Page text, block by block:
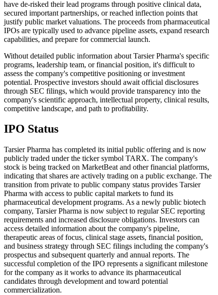
have de-risked their lead programs through positive clinical data,
secured important partnerships, or reached inflection points that
justify public market valuations. The proceeds from pharmaceutical
IPOs are typically used to advance pipeline assets, expand research
capabilities, and prepare for commercial launch.
Without detailed public information about Tarsier Pharma's specific
programs, leadership team, or financial position, it's difficult to
assess the company's competitive positioning or investment
potential. Prospective investors should await official disclosures
through SEC filings, which would provide transparency into the
company's scientific approach, intellectual property, clinical results,
competitive landscape, and path to profitability.
IPO Status
Tarsier Pharma has completed its initial public offering and is now
publicly traded under the ticker symbol TARX. The company's
stock is being tracked on MarketBeat and other financial platforms,
indicating that shares are actively trading on a public exchange. The
transition from private to public company status provides Tarsier
Pharma with access to public capital markets to fund its
pharmaceutical development programs. As a newly public biotech
company, Tarsier Pharma is now subject to regular SEC reporting
requirements and increased disclosure obligations. Investors can
access detailed information about the company's pipeline,
therapeutic areas of focus, clinical stage assets, financial position,
and business strategy through SEC filings including the company's
prospectus and subsequent quarterly and annual reports. The
successful completion of the IPO represents a significant milestone
for the company as it works to advance its pharmaceutical
candidates through development and toward potential
commercialization.